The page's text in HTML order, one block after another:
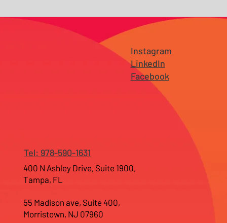
Businesses in New Jersey and Tampa
Tel: 978-590-1631
400 N Ashley Drive, Suite 1900,
Tampa, FL
55 Madison ave, Suite 400,
Morristown, NJ 07960
Instagram
LinkedIn
Facebook